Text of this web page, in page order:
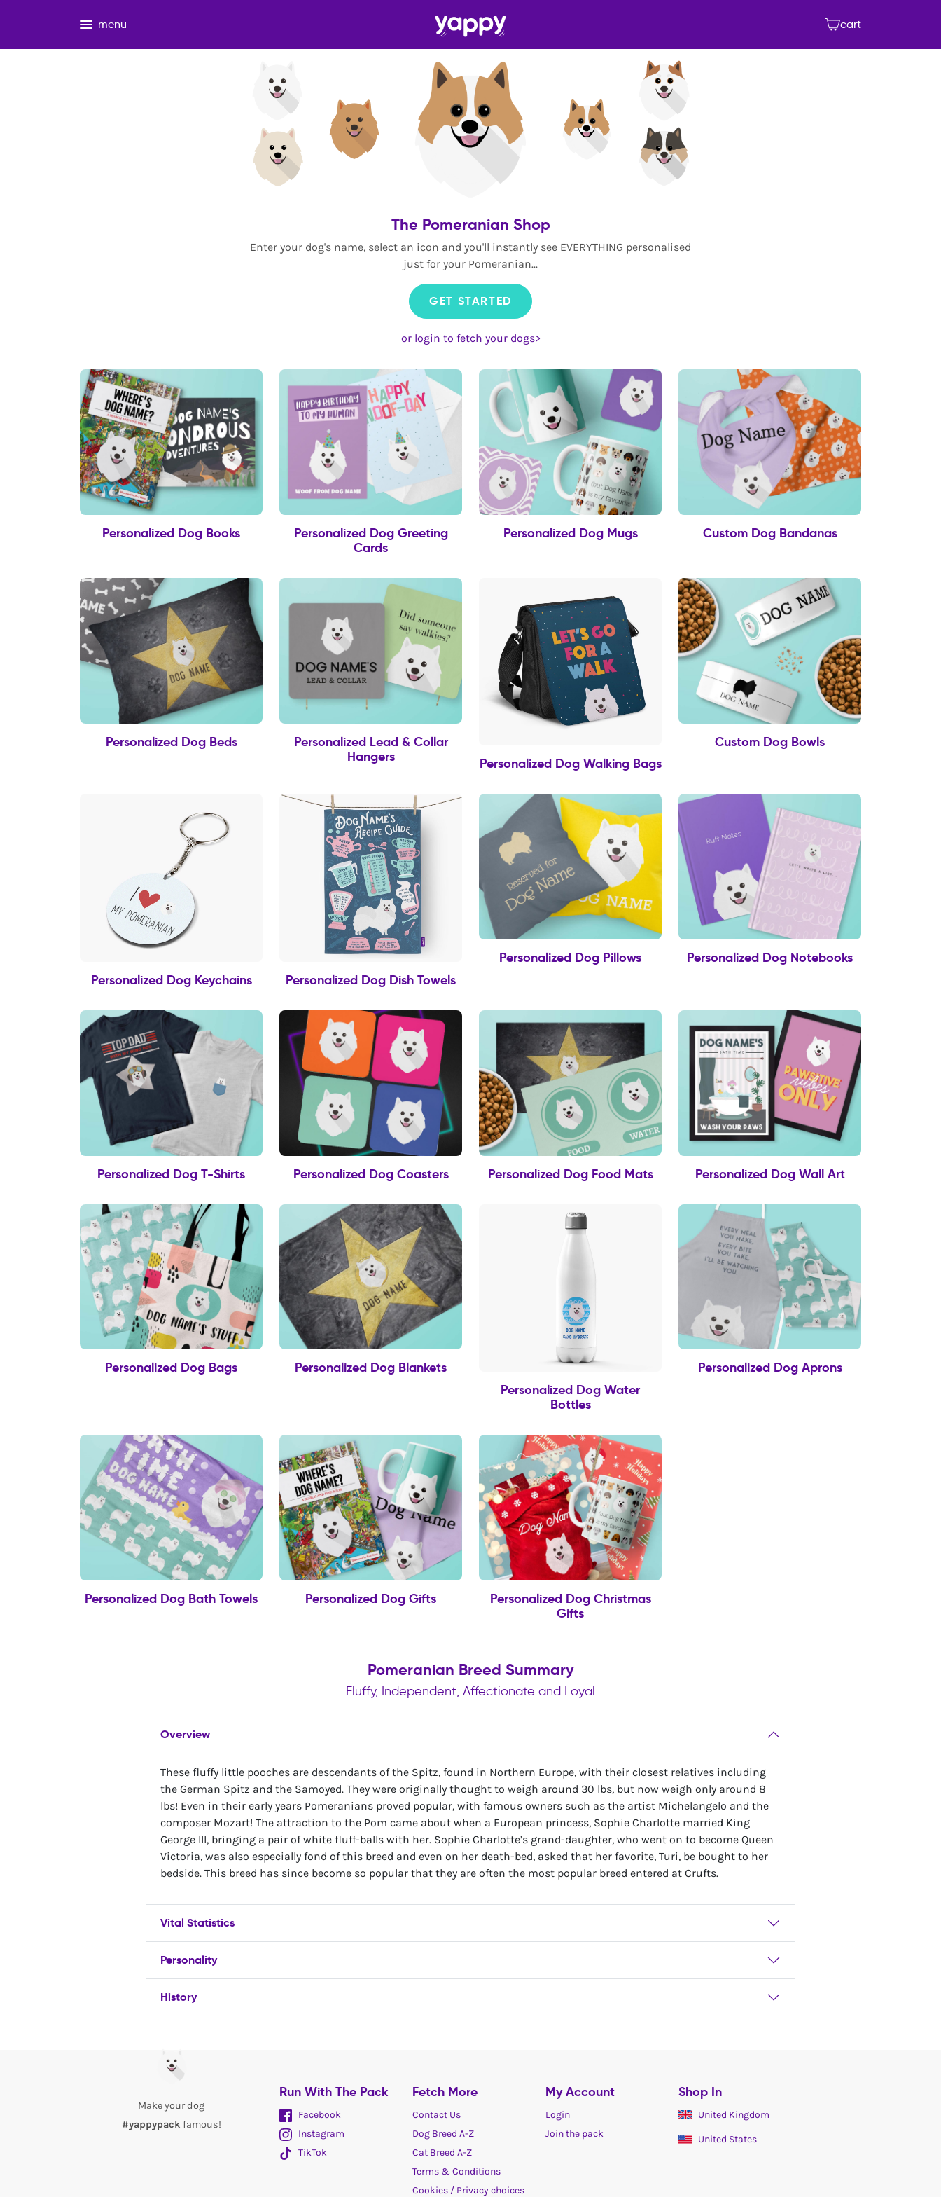
menu cart
The Pomeranian Shop
Enter your dog's name, select an icon and you'll instantly see EVERYTHING personalised
just for your Pomeranian...
GET STARTED
or login to fetch your dogs>
Personalized Dog Books
Personalized Dog Greeting
Cards
Personalized Dog Mugs Custom Dog Bandanas
Personalized Dog Beds
Personalized Lead & Collar
Hangers
Personalized Dog Walking Bags
Custom Dog Bowls
Personalized Dog Keychains Personalized Dog Dish Towels
Personalized Dog Pillows Personalized Dog Notebooks
Personalized Dog T-Shirts Personalized Dog Coasters Personalized Dog Food Mats Personalized Dog Wall Art
Personalized Dog Bags
Personalized Dog Blankets
Personalized Dog Water
Bottles
Personalized Dog Aprons
Personalized Dog Bath Towels Personalized Dog Gifts
Personalized Dog Christmas
Gifts
Pomeranian Breed Summary
Fluffy, Independent, Affectionate and Loyal
Overview
These fluffy little pooches are descendants of the Spitz, found in Northern Europe, with their closest relatives including
the German Spitz and the Samoyed. They were originally thought to weigh around 30 lbs, but now weigh only around 8
lbs! Even in their early years Pomeranians proved popular, with famous owners such as the artist Michelangelo and the
composer Mozart! The attraction to the Pom came about when a European princess, Sophie Charlotte married King
George lll, bringing a pair of white fluff-balls with her. Sophie Charlotte’s grand-daughter, who went on to become Queen
Victoria, was also especially fond of this breed and even on her death-bed, asked that her favorite, Turi, be bought to her
bedside. This breed has since become so popular that they are often the most popular breed entered at Crufts.
Vital Statistics
Personality
History
Make your dog
#yappypack famous!
Run With The Pack
Facebook
Instagram
TikTok
Fetch More
Contact Us
Dog Breed A-Z
Cat Breed A-Z
Terms & Conditions
Cookies / Privacy choices
My Account
Login
Join the pack
Shop In
United Kingdom
United States